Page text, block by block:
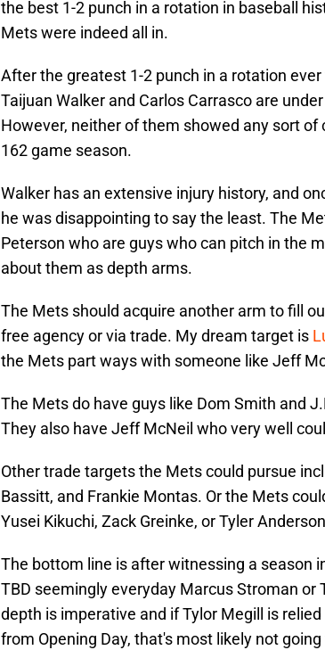
the best 1-2 punch in a rotation in baseball
Mets were indeed all in.
After the greatest 1-2 punch in a rotation
Taijuan Walker and Carlos Carrasco are
However, neither of them showed any sort of
162 game season.
Walker has an extensive injury history, and
he was disappointing to say the least. The
Peterson who are guys who can pitch in the
about them as depth arms.
The Mets should acquire another arm to fill
free agency or via trade. My dream target is
the Mets part ways with someone like Jeff
The Mets do have guys like Dom Smith and
They also have Jeff McNeil who very well
Other trade targets the Mets could pursue
Bassitt, and Frankie Montas. Or the Mets
Yusei Kikuchi, Zack Greinke, or Tyler
The bottom line is after witnessing a season
TBD seemingly everyday Marcus Stroman or
depth is imperative and if Tylor Megill is
from Opening Day, that's most likely not